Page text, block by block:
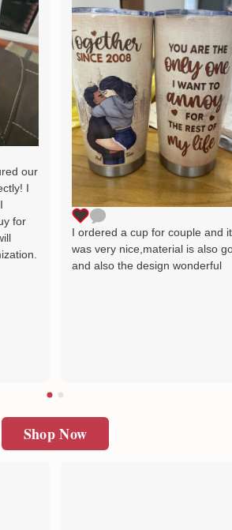
our
I
for
I ordered a cup for couple and
was very nice,material is also
and also the design wonderful
Shop Now